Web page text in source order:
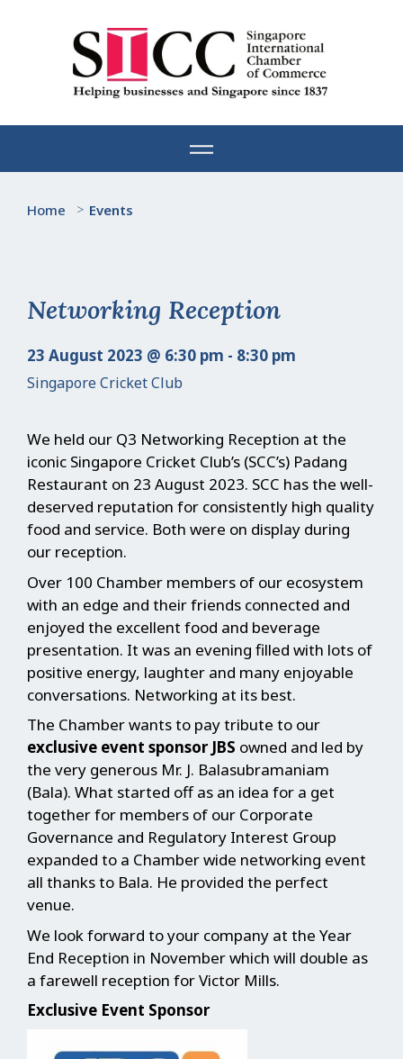
Home > Events
Networking Reception
23 August 2023 @ 6:30 pm - 8:30 pm
Singapore Cricket Club
We held our Q3 Networking Reception at the
iconic Singapore Cricket Club’s (SCC’s) Padang
Restaurant on 23 August 2023. SCC has the well-
deserved reputation for consistently high quality
food and service. Both were on display during
our reception.
Over 100 Chamber members of our ecosystem
with an edge and their friends connected and
enjoyed the excellent food and beverage
presentation. It was an evening filled with lots of
positive energy, laughter and many enjoyable
conversations. Networking at its best.
The Chamber wants to pay tribute to our
exclusive event sponsor JBS owned and led by
the very generous Mr. J. Balasubramaniam
(Bala). What started off as an idea for a get
together for members of our Corporate
Governance and Regulatory Interest Group
expanded to a Chamber wide networking event
all thanks to Bala. He provided the perfect
venue.
We look forward to your company at the Year
End Reception in November which will double as
a farewell reception for Victor Mills.
Exclusive Event Sponsor